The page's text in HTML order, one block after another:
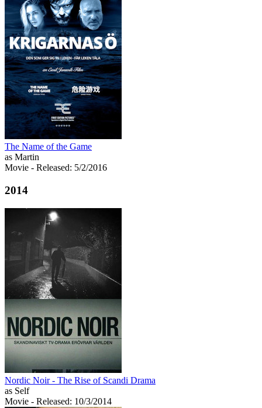
The Name of the Game
as Martin
Movie - Released: 5/2/2016
2014
Nordic Noir - The Rise of Scandi Drama
as Self
Movie - Released: 10/3/2014